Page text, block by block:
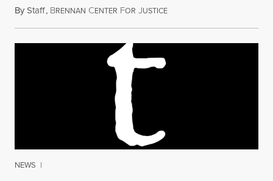
ByStaff, BRENNAN CENTER FOR JUSTICEApril 19, 2016
NEWS |